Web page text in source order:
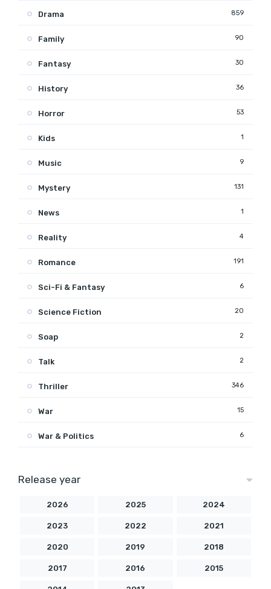
Drama 859
Family 90
Fantasy 30
History 36
Horror 53
Kids 1
Music 9
Mystery 131
News 1
Reality 4
Romance 191
Sci-Fi & Fantasy 6
Science Fiction 20
Soap 2
Talk 2
Thriller 346
War 15
War & Politics 6
Release year
2026 2025 2024
2023 2022 2021
2020 2019 2018
2017 2016 2015